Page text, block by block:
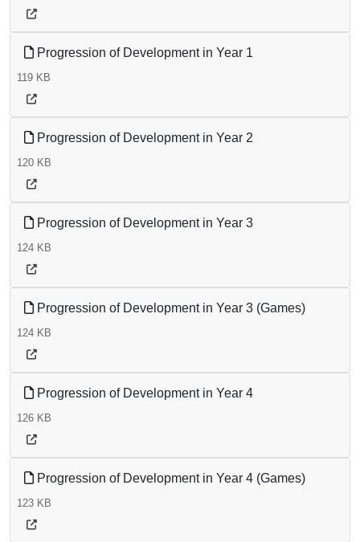
Progression of Development in Year 1
119 KB
Progression of Development in Year 2
120 KB
Progression of Development in Year 3
124 KB
Progression of Development in Year 3 (Games)
124 KB
Progression of Development in Year 4
126 KB
Progression of Development in Year 4 (Games)
123 KB